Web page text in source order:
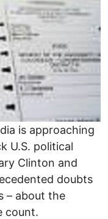
is approaching
U.S. political
Clinton and
doubts
– about the
count.